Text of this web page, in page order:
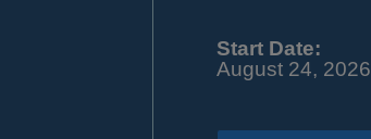
Start Date:
August 24, 2026